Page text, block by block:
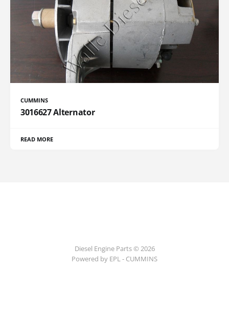
CUMMINS
3016627 Alternator
READ MORE
Diesel Engine Parts © 2026
Powered by EPL - CUMMINS